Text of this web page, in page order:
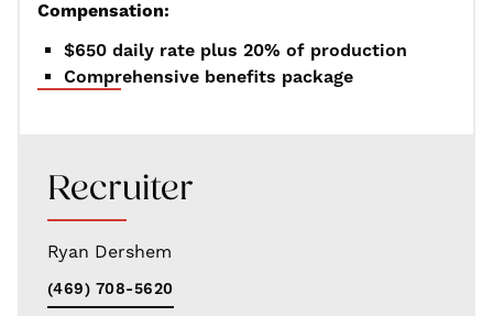
Compensation:
$650 daily rate plus 20% of production
Comprehensive benefits package
Recruiter
Ryan Dershem
(469) 708-5620